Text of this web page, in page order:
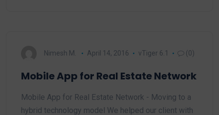
Nimesh M. April 14, 2016 vTiger 6.1 (0)
Mobile App for Real Estate Network
Mobile App for Real Estate Network - Moving to a
hybrid technology model We helped our client with